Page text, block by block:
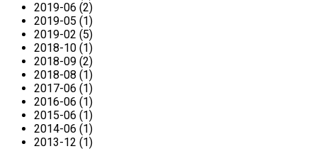
2019-06 (2)
2019-05 (1)
2019-02 (5)
2018-10 (1)
2018-09 (2)
2018-08 (1)
2017-06 (1)
2016-06 (1)
2015-06 (1)
2014-06 (1)
2013-12 (1)